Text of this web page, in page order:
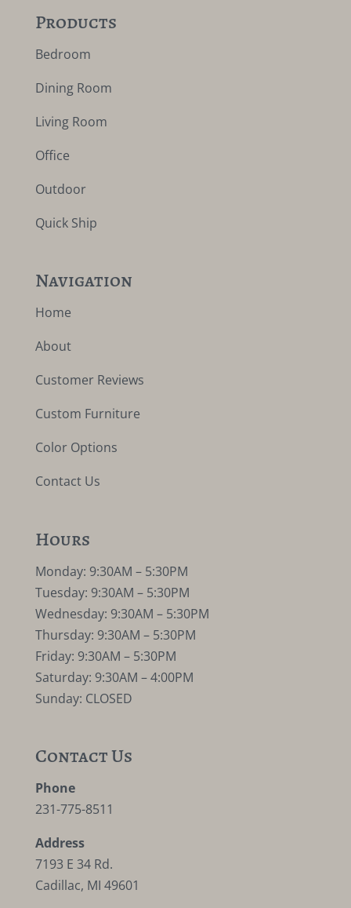
Products
Bedroom
Dining Room
Living Room
Office
Outdoor
Quick Ship
Navigation
Home
About
Customer Reviews
Custom Furniture
Color Options
Contact Us
Hours
Monday: 9:30AM – 5:30PM
Tuesday: 9:30AM – 5:30PM
Wednesday: 9:30AM – 5:30PM
Thursday: 9:30AM – 5:30PM
Friday: 9:30AM – 5:30PM
Saturday: 9:30AM – 4:00PM
Sunday: CLOSED
Contact Us
Phone
231-775-8511
Address
7193 E 34 Rd.
Cadillac, MI 49601